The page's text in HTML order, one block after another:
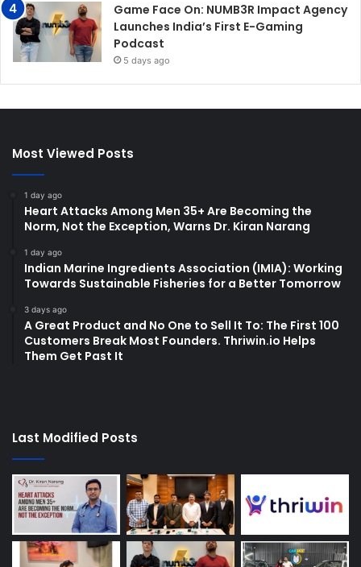
Game Face On: NUMB3R Impact Agency
Launches India’s First E-Gaming
Podcast
5 days ago
Most Viewed Posts
1 day ago
Heart Attacks Among Men 35+ Are Becoming the
Norm, Not the Exception, Warns Dr. Kiran Narang
1 day ago
Indian Marine Ingredients Association (IMIA): Working
Towards Sustainable Fisheries for a Better Tomorrow
3 days ago
A Great Product and No One to Sell It To: The First 100
Customers Break Most Founders. Thriwin.io Helps
Them Get Past It
Last Modified Posts